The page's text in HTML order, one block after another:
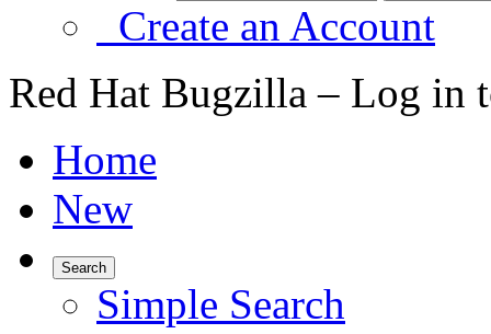
Create an Account
Red Hat Bugzilla – Log in
Home
New
Search
Simple Search